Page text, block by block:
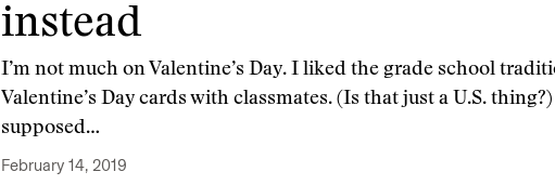
instead
I’m not much on Valentine’s Day. I liked the grade school
Valentine’s Day cards with classmates. (Is that just a U.S.
supposed…
February 14, 2019